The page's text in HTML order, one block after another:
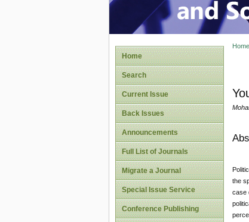
Home
Search
Current Issue
Back Issues
Announcements
Full List of Journals
Migrate a Journal
Special Issue Service
Conference Publishing
Home
the
case